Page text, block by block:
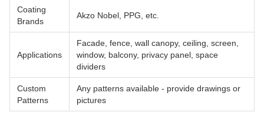
Coating
Brands
Akzo Nobel, PPG, etc.
Applications
Facade, fence, wall canopy, ceiling, screen,
window, balcony, privacy panel, space
dividers
Custom
Patterns
Any patterns available - provide drawings or
pictures